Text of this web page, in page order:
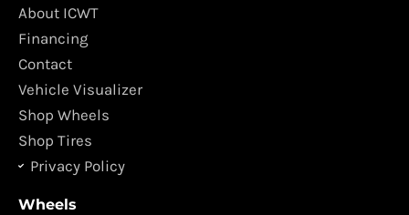
o
o
k
g
m
About ICWT
Financing
Contact
Vehicle Visualizer
Shop Wheels
Shop Tires
Privacy Policy
Wheels